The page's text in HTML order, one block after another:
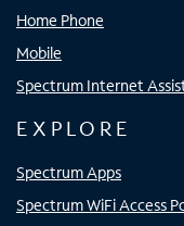
Home Phone
Mobile
Spectrum Internet
EXPLORE
Spectrum Apps
Spectrum WiFi Access